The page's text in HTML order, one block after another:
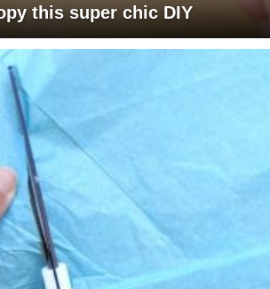
this super chic DIY